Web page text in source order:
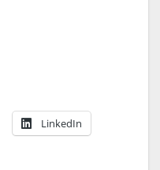
LinkedIn